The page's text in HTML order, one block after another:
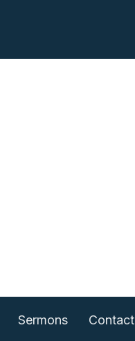
Sermons Contact